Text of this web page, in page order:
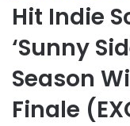
Hit Indie
‘Sunny
Season
Finale